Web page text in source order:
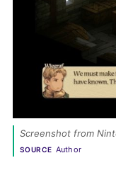
Screenshot from
SOURCE Author